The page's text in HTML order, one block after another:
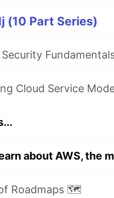
(10 Part Series)
Roadmaps 🗺️